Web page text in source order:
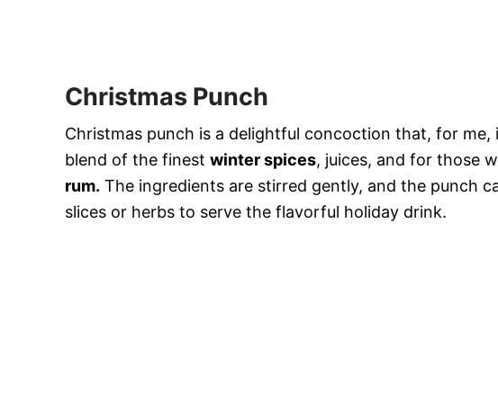
Christmas Punch
Christmas punch is a delightful concoction that, for me,
blend of the finest winter spices, juices, and for those
rum. The ingredients are stirred gently, and the punch
slices or herbs to serve the flavorful holiday drink.